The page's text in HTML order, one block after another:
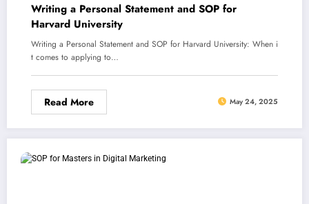
Writing a Personal Statement and SOP for
Harvard University
Writing a Personal Statement and SOP for Harvard University: When i
t comes to applying to…
Read More May 24, 2025